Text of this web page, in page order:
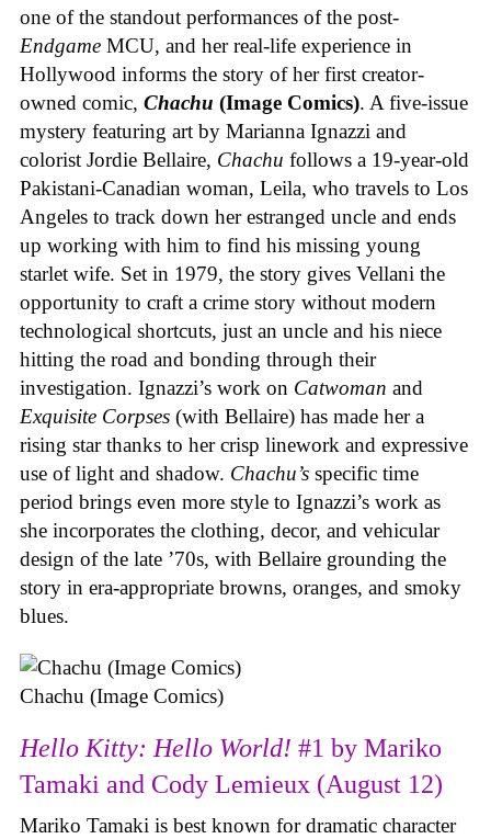
one of the standout performances of the post-
Endgame MCU, and her real-life experience in
Hollywood informs the story of her first creator-
owned comic, Chachu (Image Comics). A five-issue
mystery featuring art by Marianna Ignazzi and
colorist Jordie Bellaire, Chachu follows a 19-year-old
Pakistani-Canadian woman, Leila, who travels to Los
Angeles to track down her estranged uncle and ends
up working with him to find his missing young
starlet wife. Set in 1979, the story gives Vellani the
opportunity to craft a crime story without modern
technological shortcuts, just an uncle and his niece
hitting the road and bonding through their
investigation. Ignazzi’s work on Catwoman and
Exquisite Corpses (with Bellaire) has made her a
rising star thanks to her crisp linework and expressive
use of light and shadow. Chachu’s specific time
period brings even more style to Ignazzi’s work as
she incorporates the clothing, decor, and vehicular
design of the late ’70s, with Bellaire grounding the
story in era-appropriate browns, oranges, and smoky
blues.
Chachu (Image Comics)
Hello Kitty: Hello World! #1 by Mariko
Tamaki and Cody Lemieux (August 12)
Mariko Tamaki is best known for dramatic character